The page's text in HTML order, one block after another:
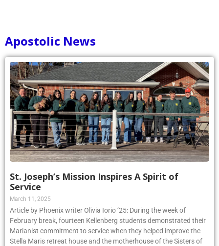
Apostolic News
St. Joseph’s Mission Inspires A Spirit of
Service
March 11, 2025
Article by Phoenix writer Olivia Iorio ’25: During the week of
February break, fourteen Kellenberg students demonstrated their
Marianist commitment to service when they helped improve the
Stella Maris retreat house and the motherhouse of the Sisters of